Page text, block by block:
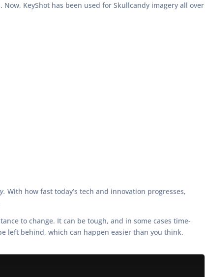
KeyShot has been used for Skullcandy imagery all over
With how fast today’s tech and innovation progresses,
to change. It can be tough, and in some cases time-
left behind, which can happen easier than you think.